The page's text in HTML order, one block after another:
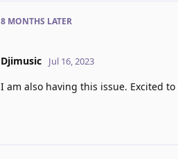
8 MONTHS LATER
Djimusic Jul 16, 2023
I am also having this issue. Excited